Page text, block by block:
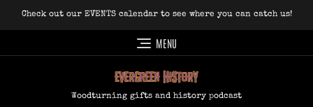
Check out our EVENTS calendar to see where you can catch us!
MENU
Woodturning gifts and history podcast